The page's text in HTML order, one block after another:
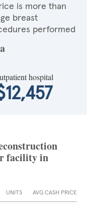
is more than
breast
performed
hospital
facility in
UNITS AVG CASH PRICE